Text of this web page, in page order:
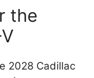
the
2028 Cadillac